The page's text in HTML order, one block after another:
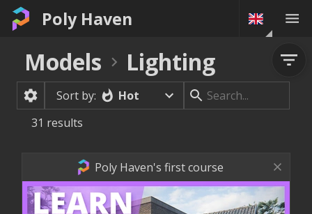
Poly Haven
Models Lighting
Sort by:
Hot
31 results
Poly Haven's first course